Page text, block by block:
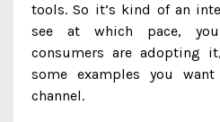
tools. So it’s kind of an
see at which pace,
consumers are adopting
some examples you
channel.